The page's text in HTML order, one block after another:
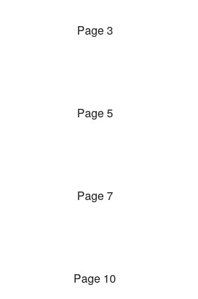
Page 3
Page 5
Page 7
Page 10